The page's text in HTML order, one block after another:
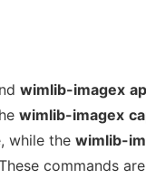
wimlib-imagex
wimlib-imagex
while the wimlib-
commands